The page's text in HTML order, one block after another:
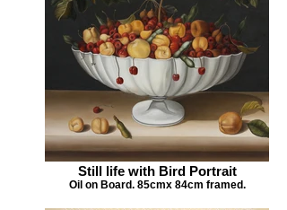
Still life with Bird Portrait
Oil on Board. 85cmx 84cm framed.